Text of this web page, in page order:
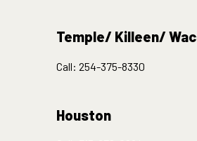
Temple/ Killeen/
Call: 254-375-8330
Houston